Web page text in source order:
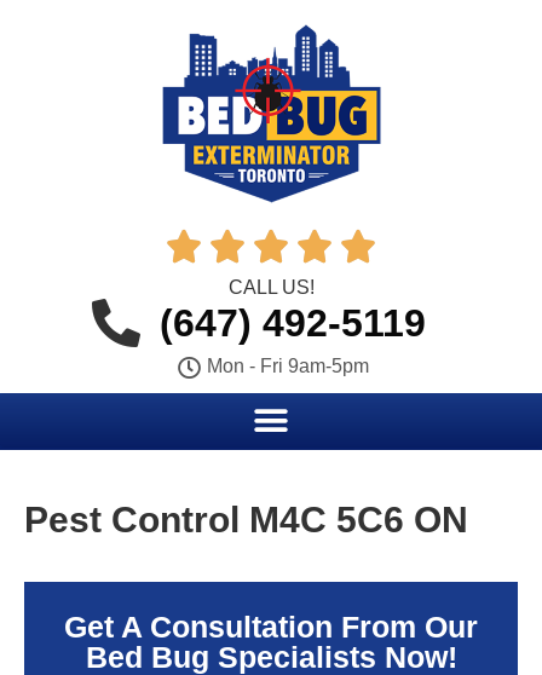
    
CALL US!
(647) 492-5119
Mon - Fri 9am-5pm
Pest Control M4C 5C6 ON
Get A Consultation From Our
Bed Bug Specialists Now!